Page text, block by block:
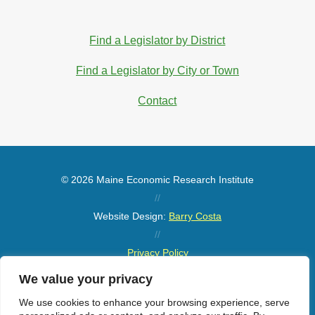
We value your privacy
We use cookies to enhance your browsing experience, serve
Find a Legislator by District
Find a Legislator by City or Town
Contact
© 2026 Maine Economic Research Institute
//
Website Design: Barry Costa
//
Privacy Policy
Sitemap